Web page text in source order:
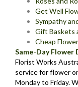
Get Well
Sympathy
Gift Baskets
Cheap
Same-Day Flower
Florist Works
service for flower
Monday to Friday.